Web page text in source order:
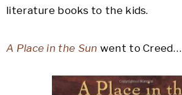
literature books to the kids.
A Place in the Sun went to Creed…